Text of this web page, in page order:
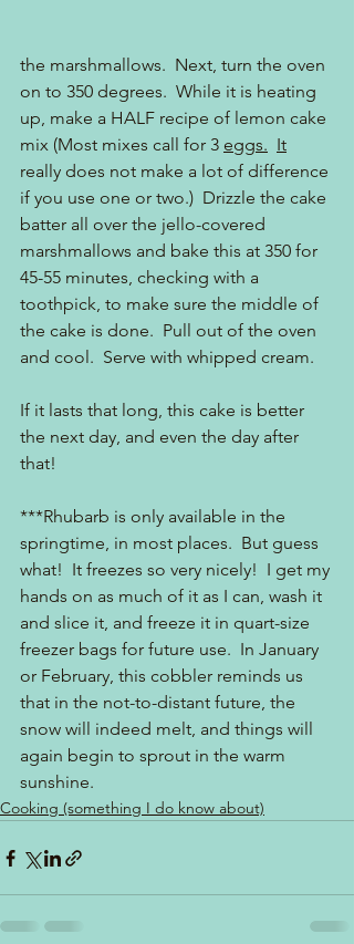
the marshmallows.  Next, turn the oven
on to 350 degrees.  While it is heating
up, make a HALF recipe of lemon cake
mix (Most mixes call for 3 eggs. It
really does not make a lot of difference
if you use one or two.)  Drizzle the cake
batter all over the jello-covered
marshmallows and bake this at 350 for
45-55 minutes, checking with a
toothpick, to make sure the middle of
the cake is done.  Pull out of the oven
and cool.  Serve with whipped cream.
If it lasts that long, this cake is better
the next day, and even the day after
that!
***Rhubarb is only available in the
springtime, in most places.  But guess
what!  It freezes so very nicely!  I get my
hands on as much of it as I can, wash it
and slice it, and freeze it in quart-size
freezer bags for future use.  In January
or February, this cobbler reminds us
that in the not-to-distant future, the
snow will indeed melt, and things will
again begin to sprout in the warm
sunshine.
Cooking (something I do know about)